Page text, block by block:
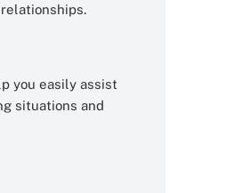
you easily assist
situations and